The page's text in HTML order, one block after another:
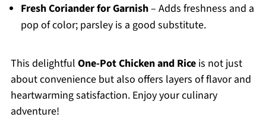
Fresh Coriander for Garnish– Adds freshness and a
pop of color; parsley is a good substitute.
This delightful One-Pot Chicken and Riceis not just
about convenience but also offers layers of flavor and
heartwarming satisfaction. Enjoy your culinary
adventure!